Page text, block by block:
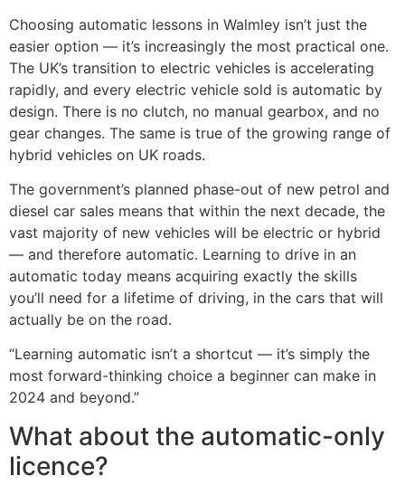
Choosing automatic lessons in Walmley isn’t just the
easier option — it’s increasingly the most practical one.
The UK’s transition to electric vehicles is accelerating
rapidly, and every electric vehicle sold is automatic by
design. There is no clutch, no manual gearbox, and no
gear changes. The same is true of the growing range of
hybrid vehicles on UK roads.
The government’s planned phase-out of new petrol and
diesel car sales means that within the next decade, the
vast majority of new vehicles will be electric or hybrid
— and therefore automatic. Learning to drive in an
automatic today means acquiring exactly the skills
you’ll need for a lifetime of driving, in the cars that will
actually be on the road.
“Learning automatic isn’t a shortcut — it’s simply the
most forward-thinking choice a beginner can make in
2024 and beyond.”
What about the automatic-only
licence?